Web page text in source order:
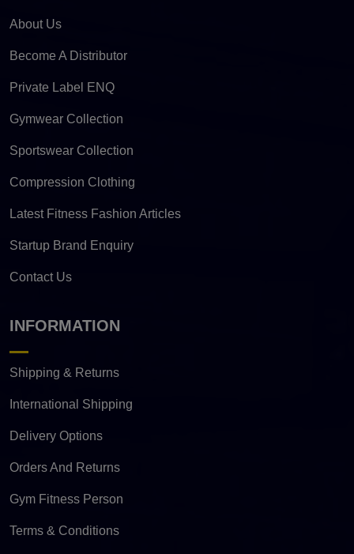
About Us
Become A Distributor
Private Label ENQ
Gymwear Collection
Sportswear Collection
Compression Clothing
Latest Fitness Fashion Articles
Startup Brand Enquiry
Contact Us
INFORMATION
Shipping & Returns
International Shipping
Delivery Options
Orders And Returns
Gym Fitness Person
Terms & Conditions